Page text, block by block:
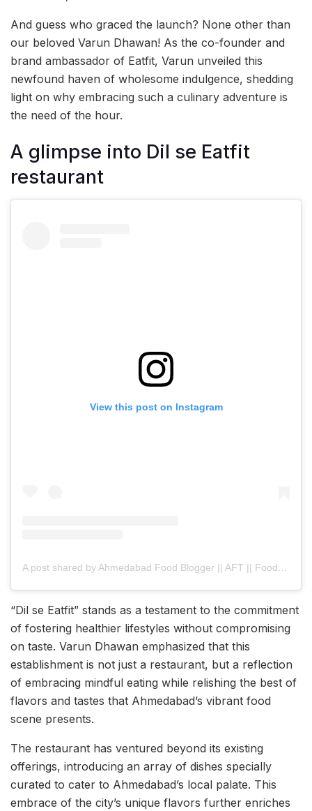
And guess who graced the launch? None other than
our beloved Varun Dhawan! As the co-founder and
brand ambassador of Eatfit, Varun unveiled this
newfound haven of wholesome indulgence, shedding
light on why embracing such a culinary adventure is
the need of the hour.
A glimpse into Dil se Eatfit
restaurant
View this post on Instagram
A post shared by Ahmedabad Food Blogger || AFT || Food & Travel (@ahmedabad_food_trend)
“Dil se Eatfit” stands as a testament to the commitment
of fostering healthier lifestyles without compromising
on taste. Varun Dhawan emphasized that this
establishment is not just a restaurant, but a reflection
of embracing mindful eating while relishing the best of
flavors and tastes that Ahmedabad’s vibrant food
scene presents.
The restaurant has ventured beyond its existing
offerings, introducing an array of dishes specially
curated to cater to Ahmedabad’s local palate. This
embrace of the city’s unique flavors further enriches